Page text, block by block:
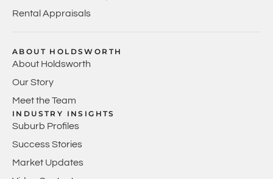
Rental Appraisals
ABOUT HOLDSWORTH
About Holdsworth
Our Story
Meet the Team
INDUSTRY INSIGHTS
Suburb Profiles
Success Stories
Market Updates